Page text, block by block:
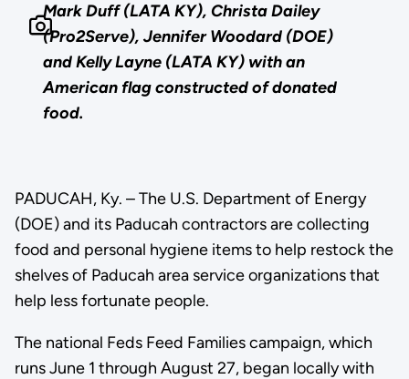
Mark Duff (LATA KY), Christa Dailey
(Pro2Serve), Jennifer Woodard (DOE)
and Kelly Layne (LATA KY) with an
American flag constructed of donated
food.
PADUCAH, Ky. – The U.S. Department of Energy
(DOE) and its Paducah contractors are collecting
food and personal hygiene items to help restock the
shelves of Paducah area service organizations that
help less fortunate people.
The national Feds Feed Families campaign, which
runs June 1 through August 27, began locally with